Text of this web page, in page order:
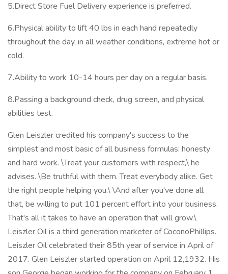
5.Direct Store Fuel Delivery experience is preferred.
6.Physical ability to lift 40 lbs in each hand repeatedly
throughout the day, in all weather conditions, extreme hot or
cold.
7.Ability to work 10-14 hours per day on a regular basis.
8.Passing a background check, drug screen, and physical
abilities test.
Glen Leiszler credited his company's success to the
simplest and most basic of all business formulas: honesty
and hard work. \Treat your customers with respect,\ he
advises. \Be truthful with them. Treat everybody alike. Get
the right people helping you.\ \And after you've done all
that, be willing to put 101 percent effort into your business.
That's all it takes to have an operation that will grow.\
Leiszler Oil is a third generation marketer of CoconoPhillips.
Leiszler Oil celebrated their 85th year of service in April of
2017. Glen Leiszler started operation on April 12,1932. His